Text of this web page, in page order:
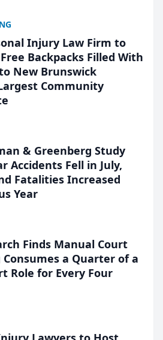
Injury Law Firm to
Backpacks Filled With
New Brunswick
Community
& Greenberg Study
Accidents Fell in July,
Fatalities Increased
Year
Finds Manual Court
a Quarter of a
Role for Every Four